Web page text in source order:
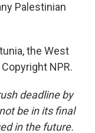
Palestinian
the West
NPR.
deadline by
be in its final
in the future.